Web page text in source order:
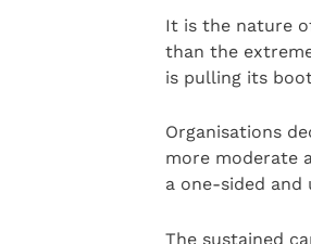
It is the nature
than the
is pulling its
Organisations
more moderate
a one-sided and
The sustained